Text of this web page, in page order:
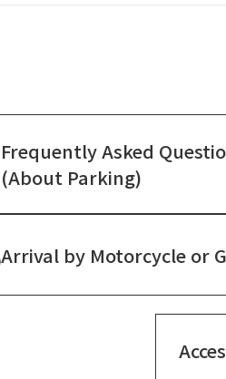
Frequently Asked
(About Parking)
Arrival by Motorcycle or